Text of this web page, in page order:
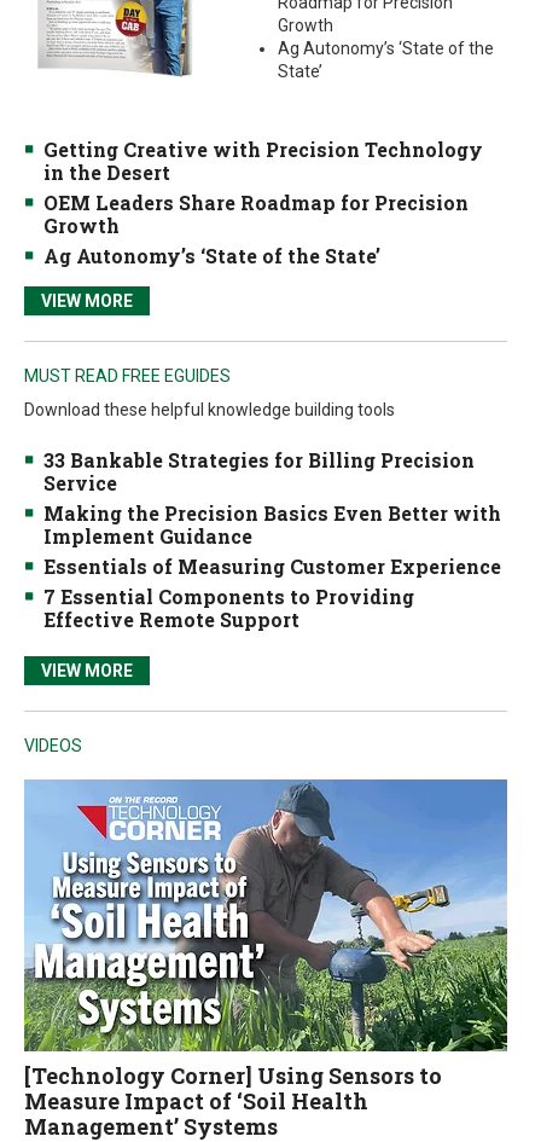
Growth
Ag Autonomy’s ‘State of the
State’
Getting Creative with Precision Technology
in the Desert
OEM Leaders Share Roadmap for Precision
Growth
Ag Autonomy’s ‘State of the State’
VIEW MORE
MUST READ FREE EGUIDES
Download these helpful knowledge building tools
33 Bankable Strategies for Billing Precision
Service
Making the Precision Basics Even Better with
Implement Guidance
Essentials of Measuring Customer Experience
7 Essential Components to Providing
Effective Remote Support
VIEW MORE
VIDEOS
[Technology Corner] Using Sensors to
Measure Impact of ‘Soil Health
Management’ Systems